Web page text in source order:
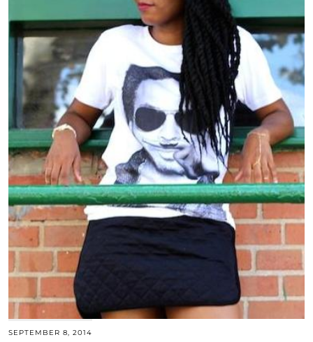
SEPTEMBER 8, 2014